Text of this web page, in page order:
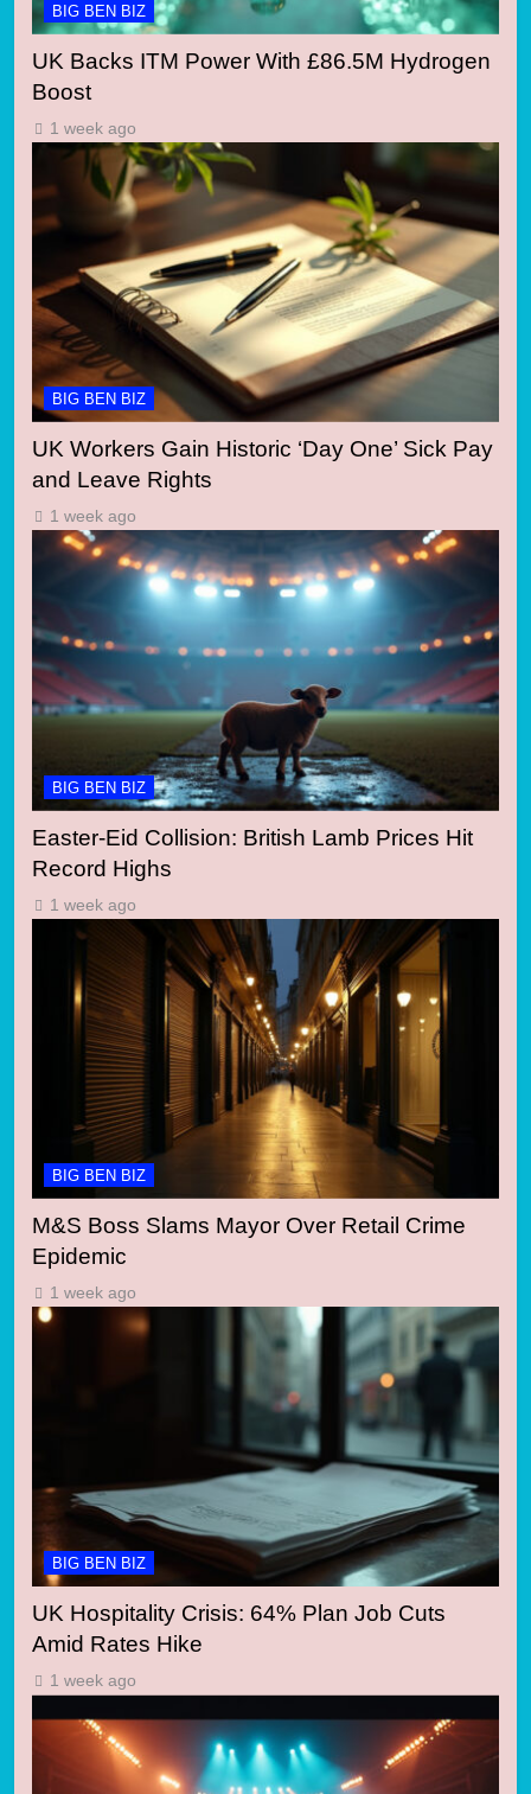
BIG BEN BIZ
UK Backs ITM Power With £86.5M Hydrogen
Boost
1 week ago
BIG BEN BIZ
UK Workers Gain Historic ‘Day One’ Sick Pay
and Leave Rights
1 week ago
BIG BEN BIZ
Easter-Eid Collision: British Lamb Prices Hit
Record Highs
1 week ago
BIG BEN BIZ
M&S Boss Slams Mayor Over Retail Crime
Epidemic
1 week ago
BIG BEN BIZ
UK Hospitality Crisis: 64% Plan Job Cuts
Amid Rates Hike
1 week ago